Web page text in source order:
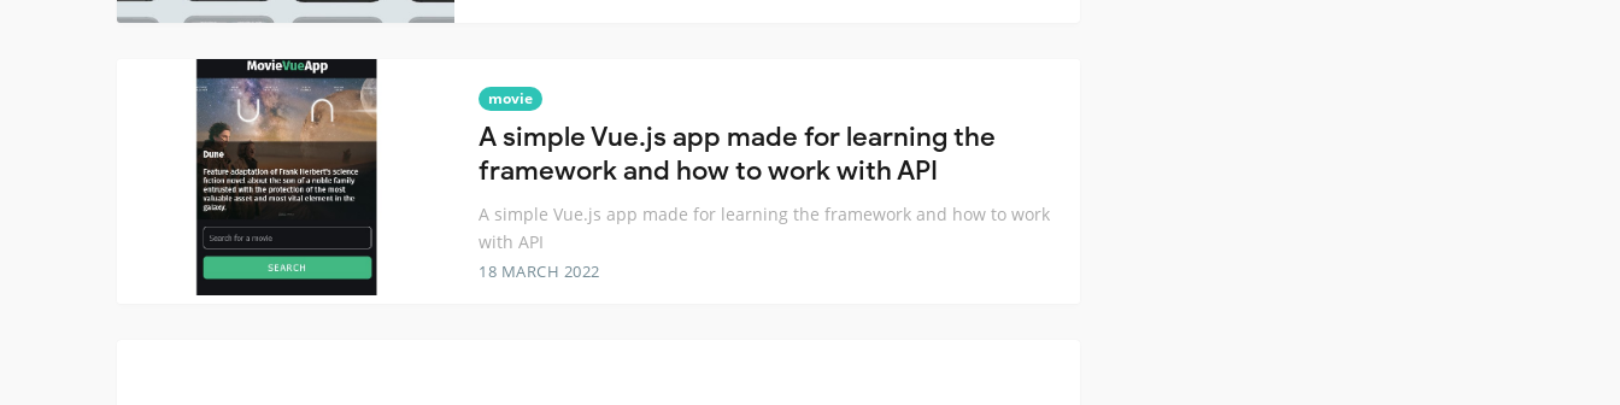
movie
A simple Vue.js app made for learning the
framework and how to work with API
A simple Vue.js app made for learning the framework and how to work
with API
18 MARCH 2022